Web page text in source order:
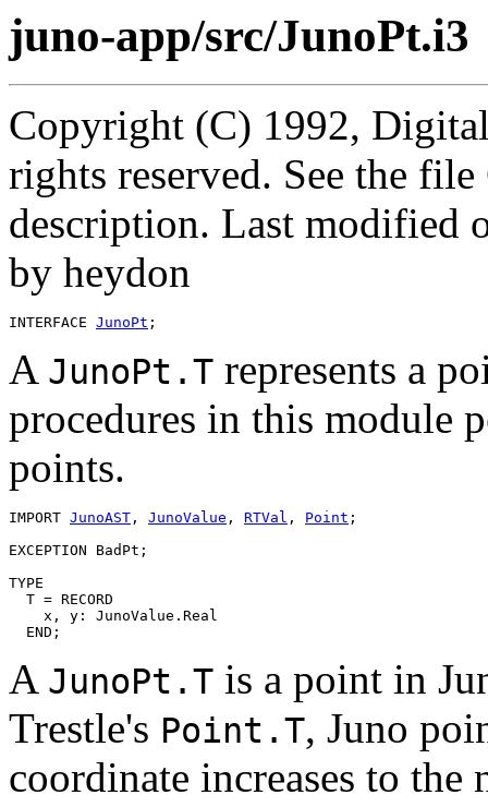
juno-app/src/JunoPt.i3
Copyright (C) 1992,
rights reserved. See the
description. Last modified
by heydon
INTERFACE JunoPt
A JunoPt.T represents a
procedures in this module
points.
IMPORT JunoAST , JunoValue , RTVal , Point ;
EXCEPTION BadPt;
TYPE
  T = RECORD
    x, y: JunoValue.Real
A JunoPt.T is a point in
Trestle's Point.T, Juno
coordinate increases to the